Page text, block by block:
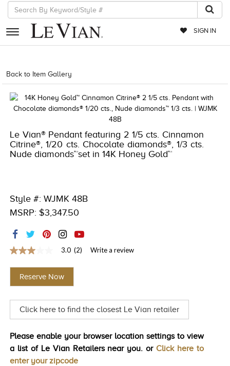
SIGN IN
RETAILERS
EVENTS
JEWELRY
EXCLUSIVES
COUTURE
RED CARPET
TRENDS
Back to Item Gallery
Le Vian® Pendant featuring 2 1/5 cts. Cinnamon
Citrine®, 1/20 cts. Chocolate diamonds®, 1/3 cts.
Nude diamonds™set in 14K Honey Gold™
Style #: WJMK 48B
MSRP: $3,347.50
3.0
of
stars,
rating
value.
Read
Reviews.
Same
page
link.
3.0 (2) Write a review
Reserve Now
Click here to find the closest Le Vian retailer
Please enable your browser location settings to view
a list of Le Vian Retailers near you. or Click here to
enter your zipcode